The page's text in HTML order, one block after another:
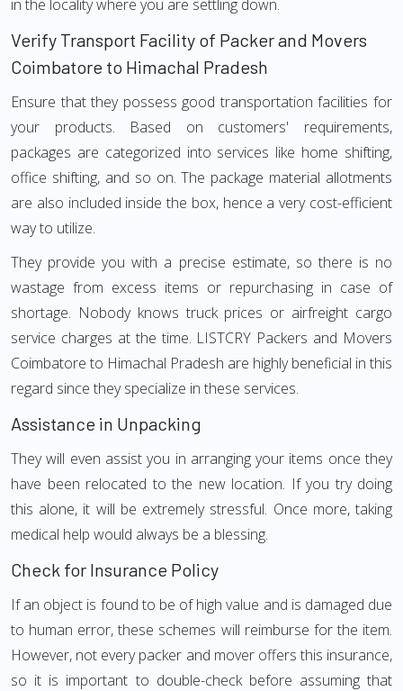
in the locality where you are settling down.
Verify Transport Facility of Packer and Movers
Coimbatore to Himachal Pradesh
Ensure that they possess good transportation facilities for
your products. Based on customers' requirements,
packages are categorized into services like home shifting,
office shifting, and so on. The package material allotments
are also included inside the box, hence a very cost-efficient
way to utilize.
They provide you with a precise estimate, so there is no
wastage from excess items or repurchasing in case of
shortage. Nobody knows truck prices or airfreight cargo
service charges at the time. LISTCRY Packers and Movers
Coimbatore to Himachal Pradesh are highly beneficial in this
regard since they specialize in these services.
Assistance in Unpacking
They will even assist you in arranging your items once they
have been relocated to the new location. If you try doing
this alone, it will be extremely stressful. Once more, taking
medical help would always be a blessing.
Check for Insurance Policy
If an object is found to be of high value and is damaged due
to human error, these schemes will reimburse for the item.
However, not every packer and mover offers this insurance,
so it is important to double-check before assuming that